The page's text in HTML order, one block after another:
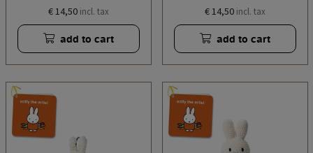
€ 14,50 incl. tax
add to cart
€ 14,50 incl. tax
add to cart